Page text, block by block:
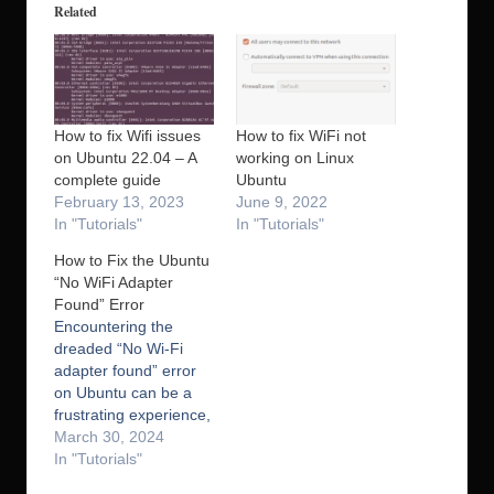
Related
How to fix Wifi issues
on Ubuntu 22.04 – A
complete guide
February 13, 2023
In "Tutorials"
How to fix WiFi not
working on Linux
Ubuntu
June 9, 2022
In "Tutorials"
How to Fix the Ubuntu
“No WiFi Adapter
Found” Error
Encountering the
dreaded “No Wi-Fi
adapter found” error
on Ubuntu can be a
frustrating experience,
but, no worries – this
common issue has a
March 30, 2024
In "Tutorials"